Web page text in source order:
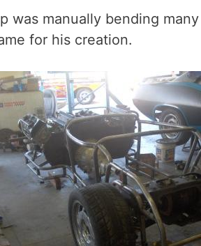
was manually bending
for his creation.